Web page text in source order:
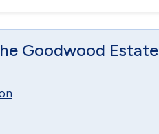
Goodwood Estate